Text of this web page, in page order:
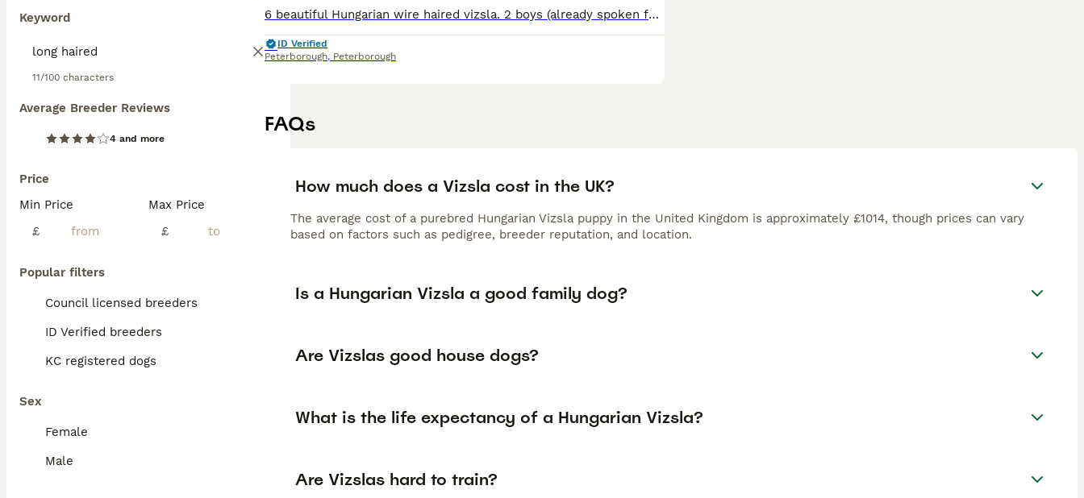
Keyword
11/100 characters
Average Breeder Reviews
4 and more
Price
Min Price
£
Max Price
£
Popular filters
Council licensed breeders
ID Verified breeders
KC registered dogs
Sex
Female
Male
6 beautiful Hungarian wire haired vizsla. 2 boys (already spoken for) and 4 girls looking for their forever homes. This litter is from our 2 year old girl Jemima and 9 year old boy Janko. Jemima is a
ID Verified
Peterborough, Peterborough
FAQs
How much does a Vizsla cost in the UK?
The average cost of a purebred Hungarian Vizsla puppy in the United Kingdom is approximately £1014, though prices can vary
based on factors such as pedigree, breeder reputation, and location.
Is a Hungarian Vizsla a good family dog?
Are Vizslas good house dogs?
What is the life expectancy of a Hungarian Vizsla?
Are Vizslas hard to train?